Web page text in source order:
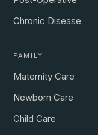
Chronic Disease
FAMILY
Maternity Care
Newborn Care
Child Care